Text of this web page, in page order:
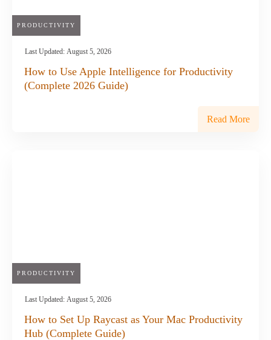
PRODUCTIVITY
Last Updated: August 5, 2026
How to Use Apple Intelligence for Productivity
(Complete 2026 Guide)
Read More
PRODUCTIVITY
Last Updated: August 5, 2026
How to Set Up Raycast as Your Mac Productivity
Hub (Complete Guide)